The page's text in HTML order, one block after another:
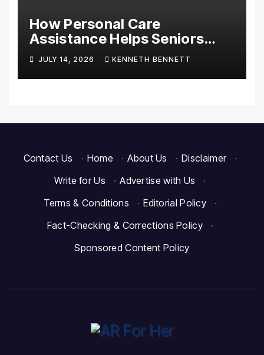
How Personal Care
Assistance Helps Seniors
Maintain Comfort and
Independence at Home
JULY 14, 2026 KENNETH BENNETT
Contact Us · Home · About Us · Disclaimer
·
Write for Us
· Advertise with Us
·
Terms & Conditions
· Editorial Policy
·
Fact-Checking & Corrections Policy
·
Sponsored Content Policy